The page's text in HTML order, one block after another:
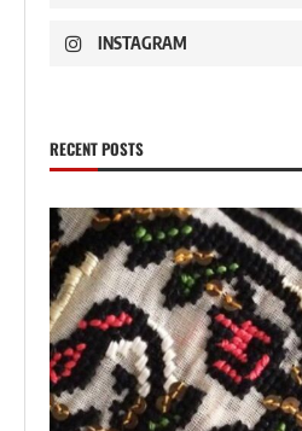
INSTAGRAM
RECENT POSTS